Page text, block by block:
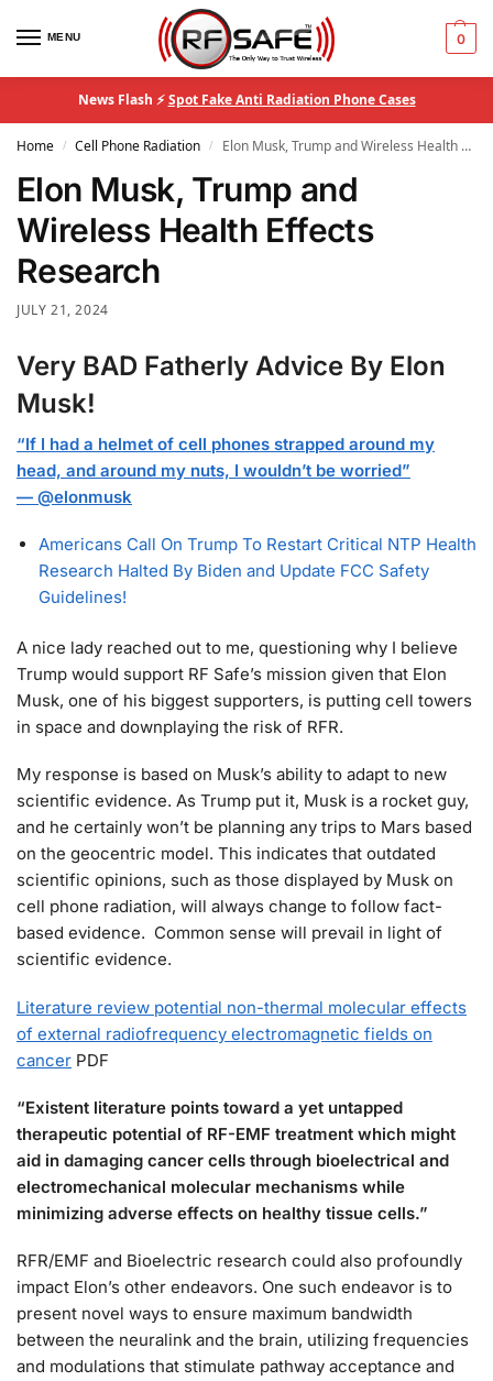
MENU 0
News Flash ⚡Spot Fake Anti Radiation Phone Cases
Home / Cell Phone Radiation / Elon Musk, Trump and Wireless Health Effects Research
Elon Musk, Trump and
Wireless Health Effects
Research
JULY 21, 2024
Very BAD Fatherly Advice By Elon
Musk!
“If I had a helmet of cell phones strapped around my
head, and around my nuts, I wouldn’t be worried”
— @elonmusk
Americans Call On Trump To Restart Critical NTP Health
Research Halted By Biden and Update FCC Safety
Guidelines!
A nice lady reached out to me, questioning why I believe
Trump would support RF Safe’s mission given that Elon
Musk, one of his biggest supporters, is putting cell towers
in space and downplaying the risk of RFR.
My response is based on Musk’s ability to adapt to new
scientific evidence. As Trump put it, Musk is a rocket guy,
and he certainly won’t be planning any trips to Mars based
on the geocentric model. This indicates that outdated
scientific opinions, such as those displayed by Musk on
cell phone radiation, will always change to follow fact-
based evidence. Common sense will prevail in light of
scientific evidence.
Literature review potential non-thermal molecular effects
of external radiofrequency electromagnetic fields on
cancer PDF
“Existent literature points toward a yet untapped
therapeutic potential of RF-EMF treatment which might
aid in damaging cancer cells through bioelectrical and
electromechanical molecular mechanisms while
minimizing adverse effects on healthy tissue cells.”
RFR/EMF and Bioelectric research could also profoundly
impact Elon’s other endeavors. One such endeavor is to
present novel ways to ensure maximum bandwidth
between the neuralink and the brain, utilizing frequencies
and modulations that stimulate pathway acceptance and